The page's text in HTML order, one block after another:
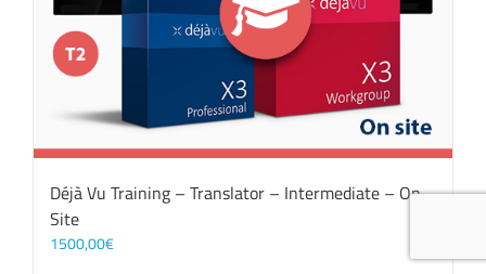
Déjà Vu Training – Translator – Intermediate – On
Site
1500,00€